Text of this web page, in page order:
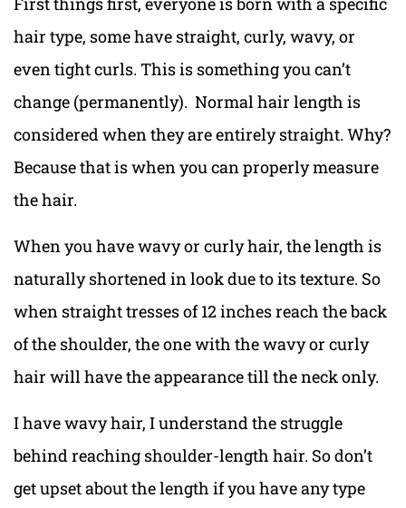
hair type, some have straight, curly, wavy, or
even tight curls. This is something you can’t
change (permanently). Normal hair length is
considered when they are entirely straight. Why?
Because that is when you can properly measure
the hair.
When you have wavy or curly hair, the length is
naturally shortened in look due to its texture. So
when straight tresses of 12 inches reach the back
of the shoulder, the one with the wavy or curly
hair will have the appearance till the neck only.
I have wavy hair, I understand the struggle
behind reaching shoulder-length hair. So don’t
get upset about the length if you have any type